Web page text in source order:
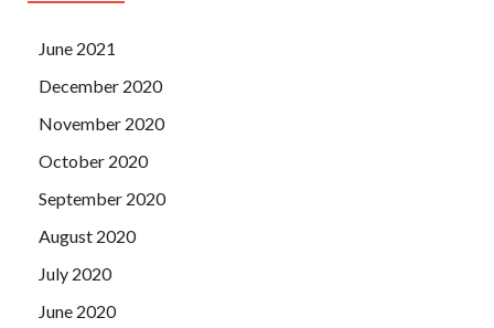
June 2021
December 2020
November 2020
October 2020
September 2020
August 2020
July 2020
June 2020